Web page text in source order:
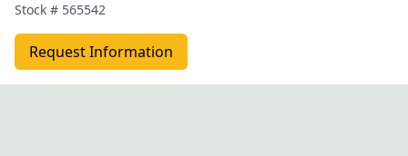
Stock # 565542
Request Information